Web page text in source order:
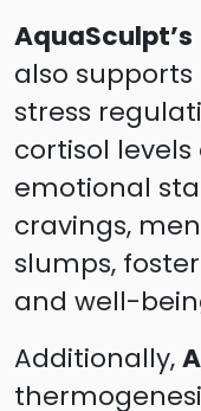
AquaSculpt’s
also
stress
cortisol
emotional
cravings,
slumps,
and well-
Additionally,